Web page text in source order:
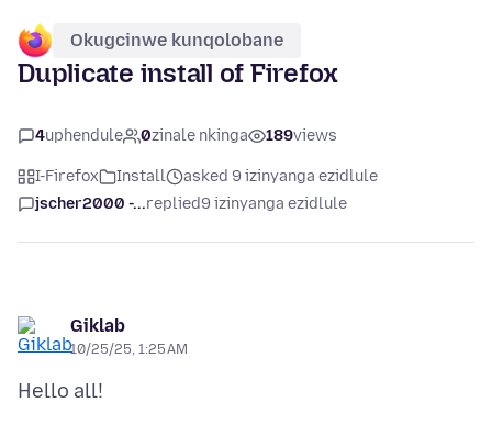
Okugcinwe kunqolobane
Duplicate install of Firefox
4uphendule 0zinale nkinga 189views
I-Firefox Install
asked 9 izinyanga ezidlule
jscher2000 -...replied9 izinyanga ezidlule
Giklab
10/25/25, 1:25 AM